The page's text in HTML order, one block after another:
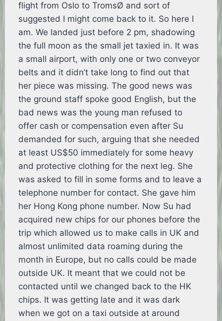
flight from Oslo to TromsØ and sort of
suggested I might come back to it. So here I
am. We landed just before 2 pm, shadowing
the full moon as the small jet taxied in. It was
a small airport, with only one or two conveyor
belts and it didn’t take long to find out that
her piece was missing. The good news was
the ground staff spoke good English, but the
bad news was the young man refused to
offer cash or compensation even after Su
demanded for such, arguing that she needed
at least US$50 immediately for some heavy
and protective clothing for the next leg. She
was asked to fill in some forms and to leave a
telephone number for contact. She gave him
her Hong Kong phone number. Now Su had
acquired new chips for our phones before the
trip which allowed us to make calls in UK and
almost unlimited data roaming during the
month in Europe, but no calls could be made
outside UK. It meant that we could not be
contacted until we changed back to the HK
chips. It was getting late and it was dark
when we got on a taxi outside at around